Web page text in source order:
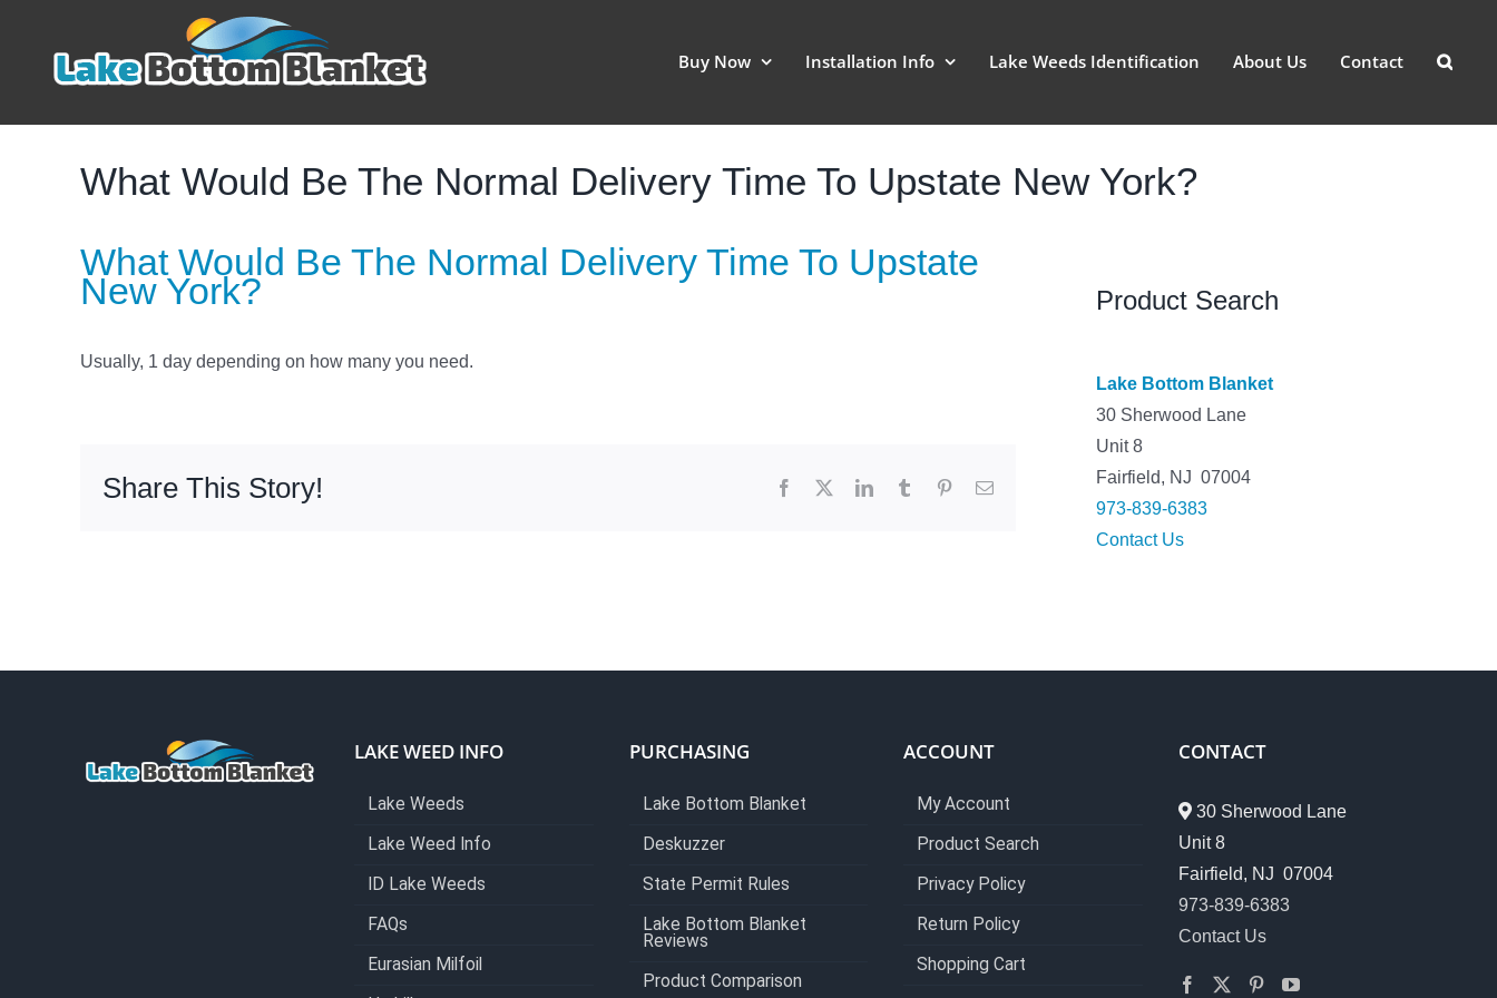
content
Buy Now Installation Info Lake Weeds Identification About Us Contact
What Would Be The Normal Delivery Time To Upstate New York?
What Would Be The Normal Delivery Time To Upstate
New York?
Usually, 1 day depending on how many you need.
Share This Story! Facebook LinkedInTumblr PinterestEmail
Product Search
Lake Bottom Blanket
30 Sherwood Lane
Unit 8
Fairfield, NJ 07004
973-839-6383
Contact Us
LAKE WEED INFO
Lake Weeds
Lake Weed Info
ID Lake Weeds
FAQs
Eurasian Milfoil
PURCHASING
Lake Bottom Blanket
Deskuzzer
State Permit Rules
Lake Bottom Blanket
Reviews
Product Comparison
ACCOUNT
My Account
Product Search
Privacy Policy
Return Policy
Shopping Cart
CONTACT
30 Sherwood Lane
Unit 8
Fairfield, NJ 07004
973-839-6383
Contact Us